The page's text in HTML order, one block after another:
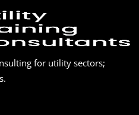
for utility sectors;